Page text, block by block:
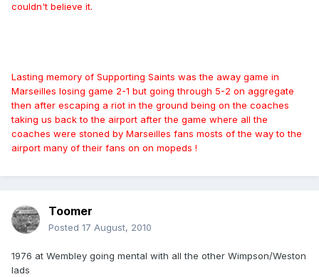
couldn't believe it.
Lasting memory of Supporting Saints was the away game in
Marseilles losing game 2-1 but going through 5-2 on aggregate
then after escaping a riot in the ground being on the coaches
taking us back to the airport after the game where all the
coaches were stoned by Marseilles fans mosts of the way to the
airport many of their fans on on mopeds !
Toomer
Posted 17 August, 2010
1976 at Wembley going mental with all the other Wimpson/Weston
lads